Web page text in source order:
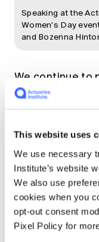
This website uses
We use necessary
Institute’s website
We also use
cookies when you
opt-out consent
Pixel Policy for
Speaking at the
Women's Day
and Bozenna
We continue to
our members -
Data Science
sessions on
retirement
personal
honour of
Day event!